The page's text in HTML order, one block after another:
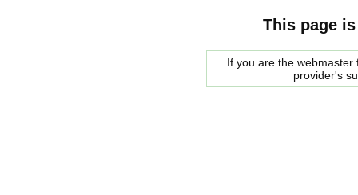
This page
If you are the
provider's